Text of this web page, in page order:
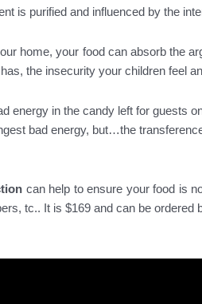
is purified and influenced by the
home, your food can absorb the
the insecurity your children feel
energy in the candy left for guests
bad energy, but…the
can help to ensure your food is
tc.. It is $169 and can be ordered